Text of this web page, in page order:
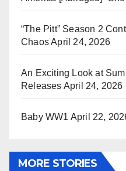
“The Pitt” Season 2
ChaosApril 24, 2026
An Exciting Look at
Releases April 24, 2026
Baby WW1 April 22,
MORE STORIES